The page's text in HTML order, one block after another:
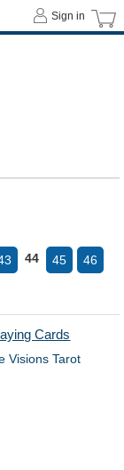
44 45 46
Visions Tarot
Sign in